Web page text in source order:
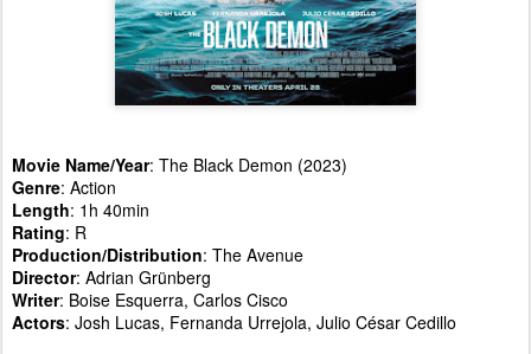
Movie Name/Year: The Black Demon (2023)
Genre: Action
Length: 1h 40min
Rating: R
Production/Distribution: The Avenue
Director: Adrian Grünberg
Writer: Boise Esquerra, Carlos Cisco
Actors: Josh Lucas, Fernanda Urrejola, Julio César Cedillo